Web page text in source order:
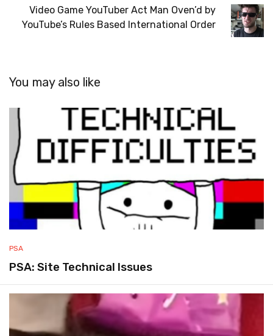
Video Game YouTuber Act Man Oven’d by
YouTube’s Rules Based International Order
You may also like
PSA
PSA: Site Technical Issues